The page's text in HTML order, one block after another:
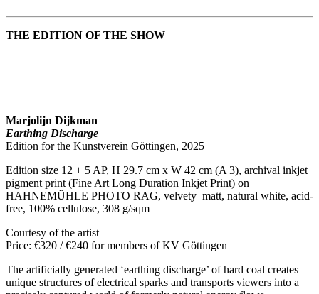
THE EDITION OF THE SHOW
Marjolijn Dijkman
Earthing Discharge
Edition for the Kunstverein Göttingen, 2025
Edition size 12 + 5 AP, H 29.7 cm x W 42 cm (A 3), archival inkjet
pigment print (Fine Art Long Duration Inkjet Print) on
HAHNEMÜHLE PHOTO RAG, velvety–matt, natural white, acid-
free, 100% cellulose, 308 g/sqm
Courtesy of the artist
Price: €320 / €240 for members of KV Göttingen
The artificially generated ‘earthing discharge’ of hard coal creates
unique structures of electrical sparks and transports viewers into a